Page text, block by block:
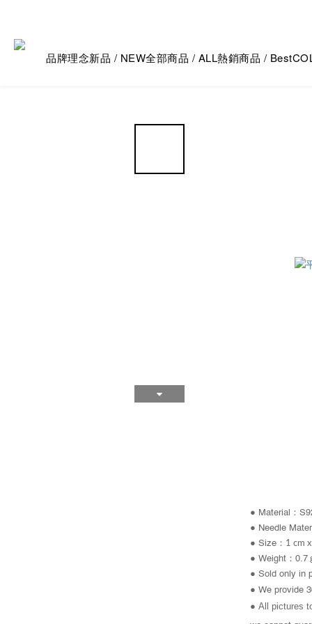
品牌理念新品 / NEW全部商品 / ALL熱銷商品 / Best
● Material ：
● Needle
● Size： 1 cm
● Weight：0.7
● Sold only in
● We provide
● All pictures